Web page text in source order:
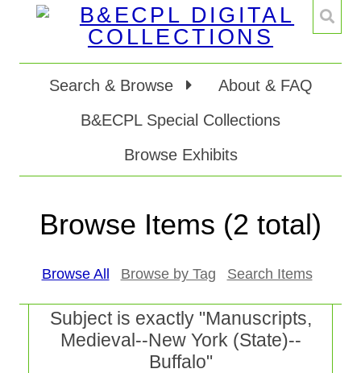
Search & Browse
About & FAQ
B&ECPL Special Collections
Browse Exhibits
Browse Items (2 total)
Browse All Browse by Tag Search Items
Subject is exactly "Manuscripts,
Medieval--New York (State)--
Buffalo"